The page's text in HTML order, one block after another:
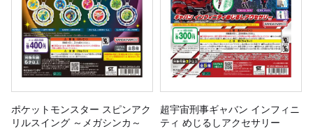
ポケットモンスター スピンアク
リルスイング ～メガシンカ～
超宇宙刑事ギャバン インフィニ
ティ めじるしアクセサリー